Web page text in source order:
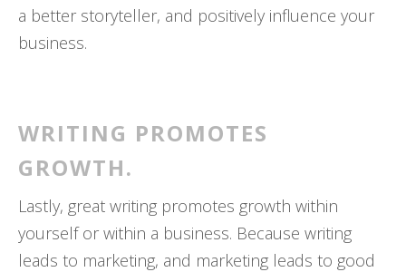
a better storyteller, and positively influence your
business.
WRITING PROMOTES
GROWTH.
Lastly, great writing promotes growth within
yourself or within a business. Because writing
leads to marketing, and marketing leads to good